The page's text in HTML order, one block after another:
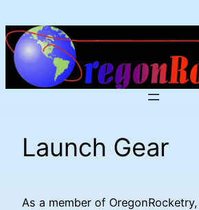
to
content
Launch Gear
As a member of